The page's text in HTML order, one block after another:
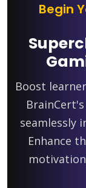
Begin
Boost
seamlessly
Enhance